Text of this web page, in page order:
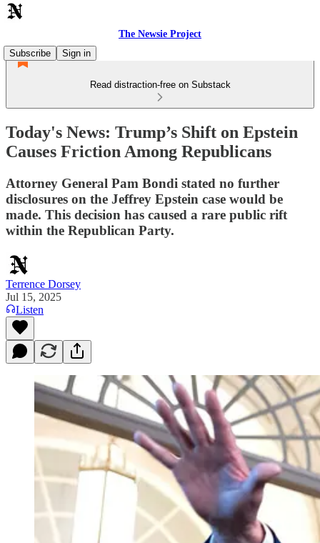
The Newsie Project
Subscribe
Sign in
Read distraction-free on Substack
Today's News: Trump’s Shift on Epstein
Causes Friction Among Republicans
Attorney General Pam Bondi stated no further
disclosures on the Jeffrey Epstein case would be
made. This decision has caused a rare public rift
within the Republican Party.
Terrence Dorsey
Jul 15, 2025
Listen